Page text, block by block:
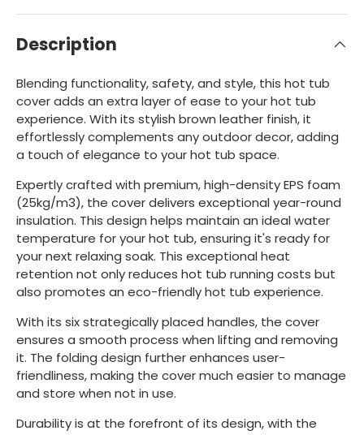
Description
Blending functionality, safety, and style, this hot tub
cover adds an extra layer of ease to your hot tub
experience. With its stylish brown leather finish, it
effortlessly complements any outdoor decor, adding
a touch of elegance to your hot tub space.
Expertly crafted with premium, high-density EPS foam
(25kg/m3), the cover delivers exceptional year-round
insulation. This design helps maintain an ideal water
temperature for your hot tub, ensuring it's ready for
your next relaxing soak. This exceptional heat
retention not only reduces hot tub running costs but
also promotes an eco-friendly hot tub experience.
With its six strategically placed handles, the cover
ensures a smooth process when lifting and removing
it. The folding design further enhances user-
friendliness, making the cover much easier to manage
and store when not in use.
Durability is at the forefront of its design, with the